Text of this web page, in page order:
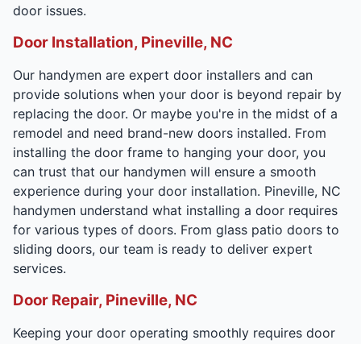
door issues.
Door Installation, Pineville, NC
Our handymen are expert door installers and can
provide solutions when your door is beyond repair by
replacing the door. Or maybe you're in the midst of a
remodel and need brand-new doors installed. From
installing the door frame to hanging your door, you
can trust that our handymen will ensure a smooth
experience during your door installation. Pineville, NC
handymen understand what installing a door requires
for various types of doors. From glass patio doors to
sliding doors, our team is ready to deliver expert
services.
Door Repair, Pineville, NC
Keeping your door operating smoothly requires door